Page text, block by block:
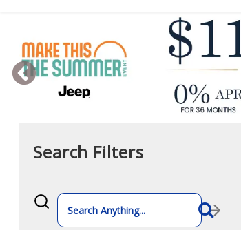
Previous
Search Filters
What
vehicle